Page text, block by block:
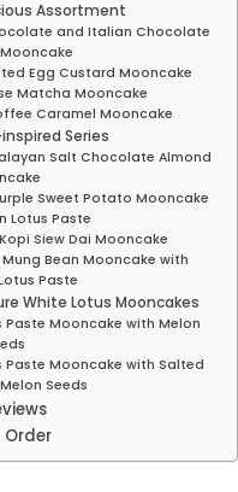
Assortment
and Italian Chocolate
Egg Custard Mooncake
Matcha Mooncake
Caramel Mooncake
Series
Salt Chocolate Almond
Sweet Potato Mooncake
Lotus Paste
Siew Dai Mooncake
Bean Mooncake with
Paste
White Lotus Mooncakes
Mooncake with Melon
Paste Mooncake with Salted
Seeds
Order